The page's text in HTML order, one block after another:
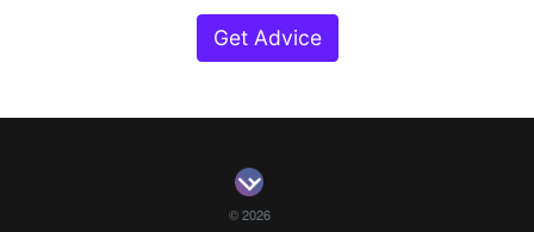
Get Advice
© 2026